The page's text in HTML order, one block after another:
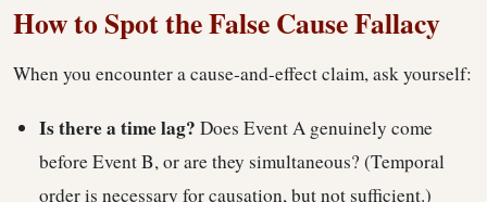
How to Spot the False Cause Fallacy
When you encounter a cause-and-effect claim, ask yourself:
Is there a time lag? Does Event A genuinely come
before Event B, or are they simultaneous? (Temporal
order is necessary for causation, but not sufficient.)